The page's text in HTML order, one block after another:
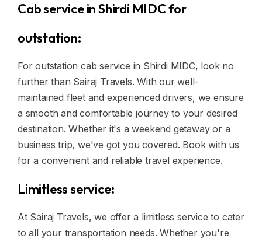
Cab service in Shirdi MIDC for
outstation:
For outstation cab service in Shirdi MIDC, look no
further than Sairaj Travels. With our well-
maintained fleet and experienced drivers, we ensure
a smooth and comfortable journey to your desired
destination. Whether it's a weekend getaway or a
business trip, we've got you covered. Book with us
for a convenient and reliable travel experience.
Limitless service:
At Sairaj Travels, we offer a limitless service to cater
to all your transportation needs. Whether you're